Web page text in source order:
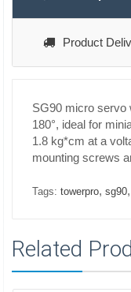
Product
SG90 micro servo
180°, ideal for
1.8 kg*cm at a
mounting screws
Tags: towerpro, sg90,
Related